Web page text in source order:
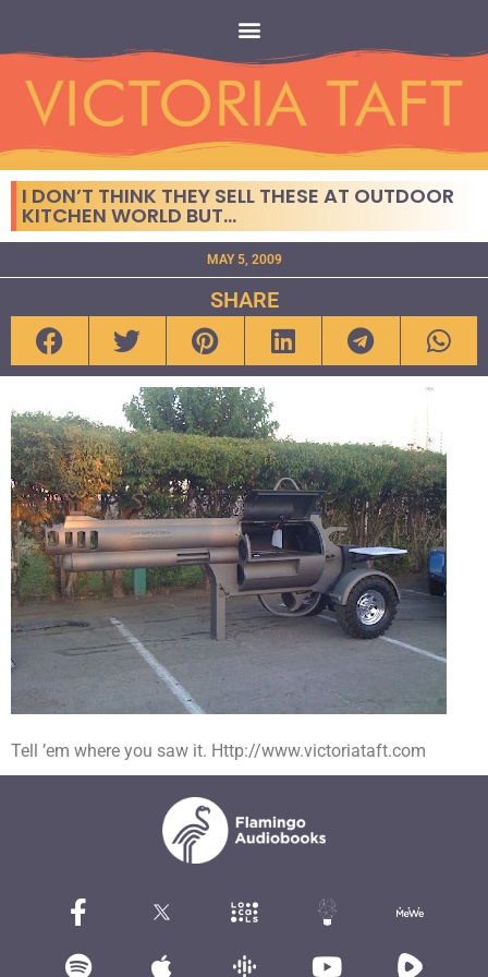
I DON’T THINK THEY SELL THESE AT OUTDOOR
KITCHEN WORLD BUT…
MAY 5, 2009
SHARE
Tell ’em where you saw it. Http://www.victoriataft.com